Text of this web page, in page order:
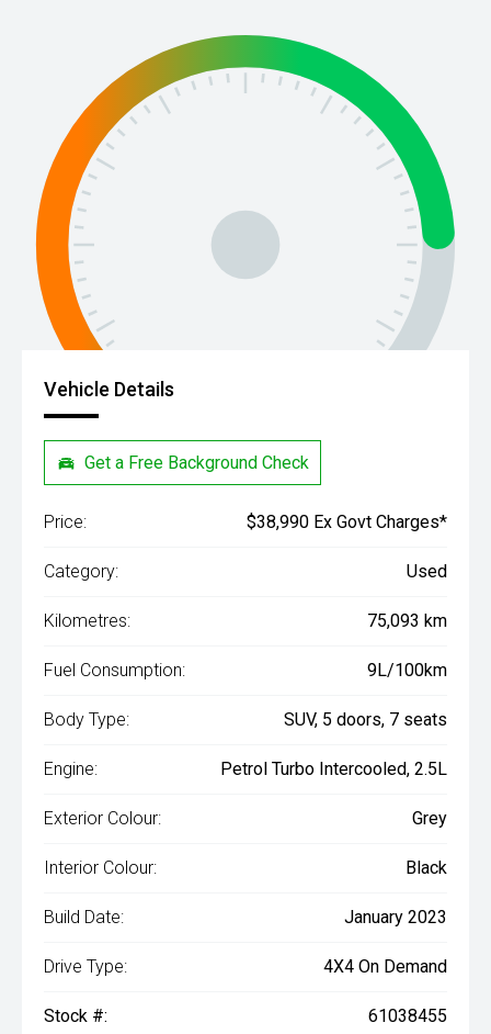
Vehicle Details
Get a Free Background Check
Price: $38,990 Ex Govt Charges*
Category: Used
Kilometres: 75,093 km
Fuel Consumption: 9L/100km
Body Type: SUV, 5 doors, 7 seats
Engine: Petrol Turbo Intercooled, 2.5L
Exterior Colour: Grey
Interior Colour: Black
Build Date: January 2023
Drive Type: 4X4 On Demand
Stock #: 61038455